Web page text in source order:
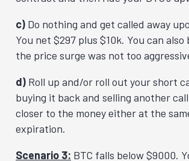
c) Do nothing and get called away
You net $297 plus $10k. You can
the price surge was not too
d) Roll up and/or roll out your short
buying it back and selling another
closer to the money either at the
expiration.
Scenario 3: BTC falls below $9000.